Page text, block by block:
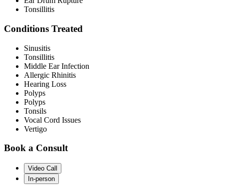
Tonsillitis
Conditions Treated
Sinusitis
Tonsillitis
Middle Ear Infection
Allergic Rhinitis
Hearing Loss
Polyps
Polyps
Tonsils
Vocal Cord Issues
Vertigo
Book a Consult
Video Call
In-person